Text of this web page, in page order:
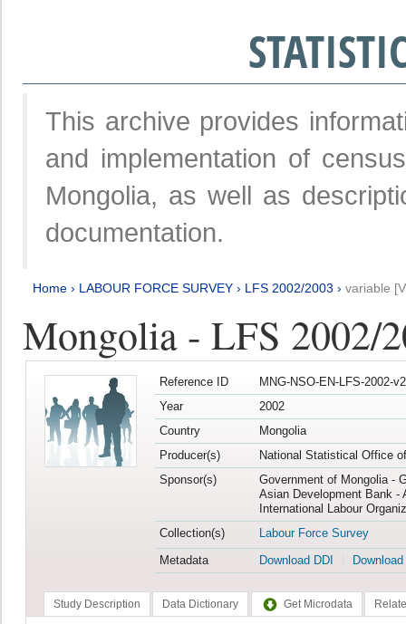
This archive provides
and implementation of
Mongolia, as well as
documentation.
Home › LABOUR FORCE SURVEY › LFS 2002/2003 › variable
Mongolia - LFS 2002/
Reference ID
MNG-NSO-EN-LFS-2002-
Year
2002
Country
Mongolia
Producer(s)
National Statistical Office
Sponsor(s)
Government of Mongolia -
Asian Development Bank -
International Labour
Collection(s)
Labour Force Survey
Metadata
Download DDI
Study Description Data Dictionary Get Microdata